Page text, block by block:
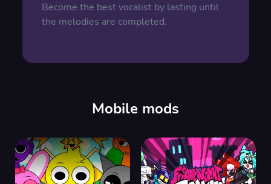
Become the best vocalist by lasting until
the melodies are completed.
Mobile mods